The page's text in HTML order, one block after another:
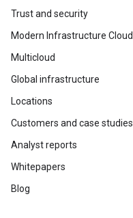
Trust and security
Modern Infrastructure Cloud
Multicloud
Global infrastructure
Locations
Customers and case studies
Analyst reports
Whitepapers
Blog